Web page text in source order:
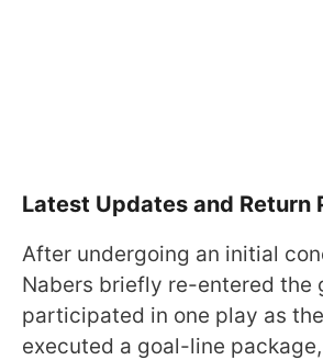
Latest Updates and Return
After undergoing an initial
Nabers briefly re-entered the
participated in one play as
executed a goal-line